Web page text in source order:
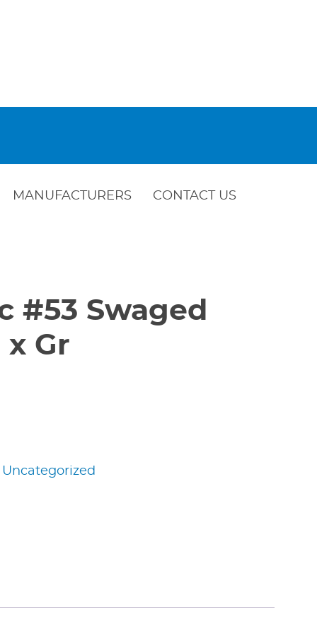
MANUFACTURERS CONTACT US
#53 Swaged
x Gr
Uncategorized